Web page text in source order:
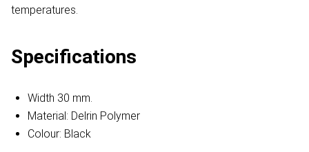
temperatures.
Specifications
Width 30 mm.
Material: Delrin Polymer
Colour: Black